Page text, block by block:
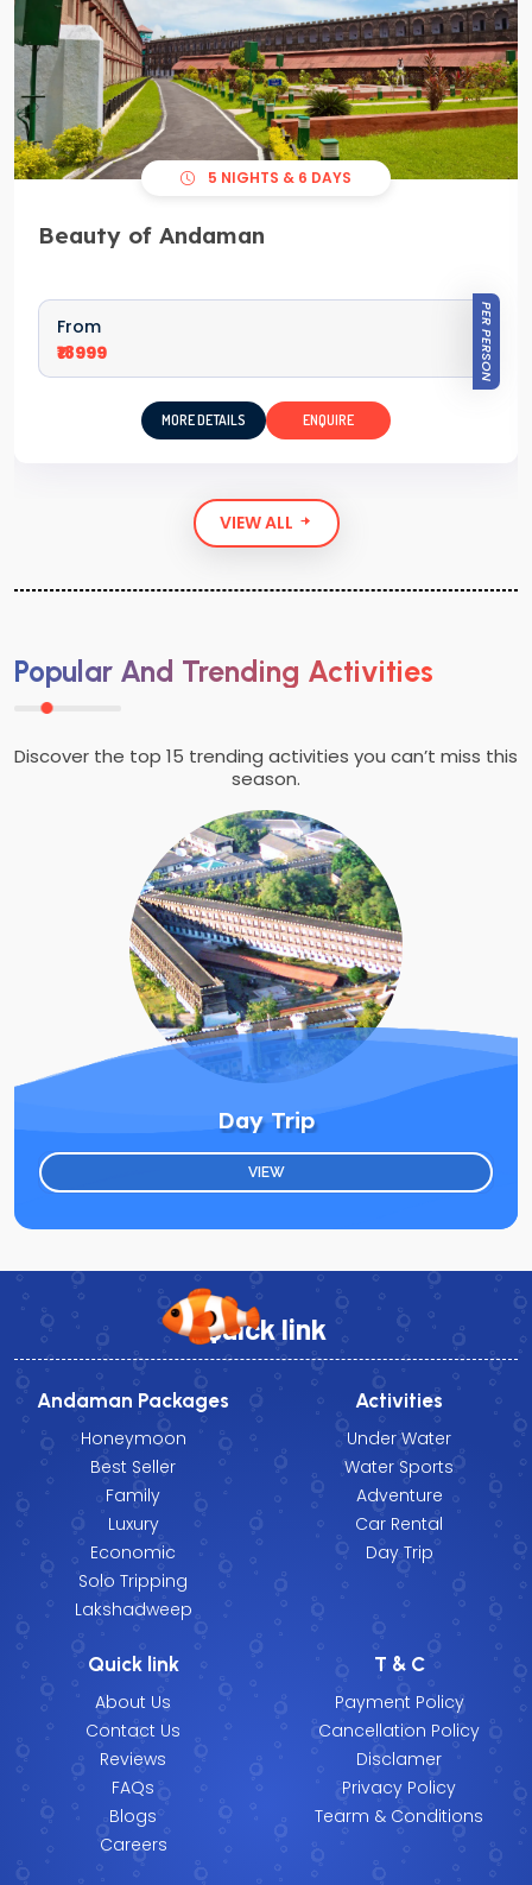
5 NIGHTS & 6 DAYS
Beauty of Andaman
From
₹18999
PER PERSON
MORE DETAILS ENQUIRE
VIEW ALL
Popular And Trending Activities
Discover the top 15 trending activities you can’t miss this
season.
Day Trip
VIEW
Quick link
Andaman Packages
Honeymoon
Best Seller
Family
Luxury
Economic
Solo Tripping
Lakshadweep
Activities
Under Water
Water Sports
Adventure
Car Rental
Day Trip
Quick link
About Us
Contact Us
Reviews
FAQs
Blogs
Careers
T & C
Payment Policy
Cancellation Policy
Disclamer
Privacy Policy
Tearm & Conditions